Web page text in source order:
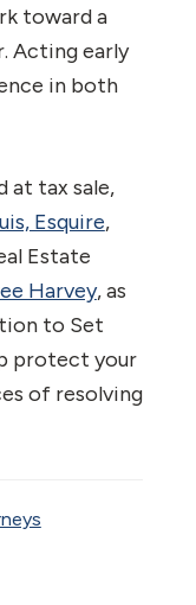
toward a
Acting early
in both
at tax sale,
Esquire,
Estate
Harvey, as
to Set
protect your
of resolving